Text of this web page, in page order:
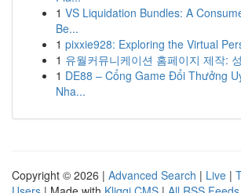
1 VS Liquidation Bundles: A
Be...
1 pixxie928: Exploring the Virtual
1 유월커뮤니케이션 홈페이지 제작:
1 DE88 – Cổng Game Đổi Thưởng
Nha...
Copyright © 2026 | Advanced Search | Live |